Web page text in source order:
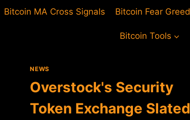
Bitcoin MA Cross Signals Bitcoin Fear Greed
Bitcoin Tools
NEWS
Overstock's Security
Token Exchange Slated